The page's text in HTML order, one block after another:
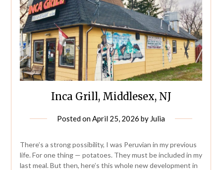
Inca Grill, Middlesex, NJ
Posted onApril 25, 2026 by Julia
There’s a strong possibility, I was Peruvian in my previous
life. For one thing — potatoes. They must be included in my
last meal. But then, here’s this whole new development in